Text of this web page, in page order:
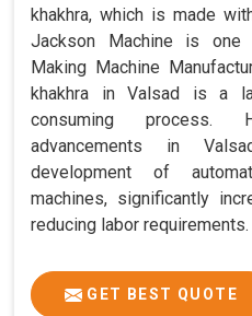
khakhra, which is made
Jackson Machine is
Making Machine
khakhra in Valsad is a
consuming process.
advancements in
development of
machines, significantly
reducing labor requirements.
GET BEST QUOTE